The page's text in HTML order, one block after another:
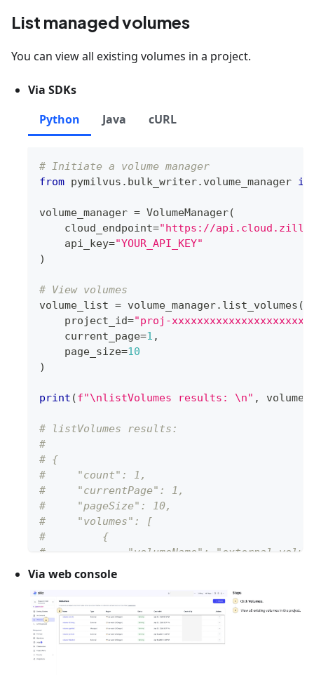
List managed volumes
You can view all existing volumes in a project.
Via SDKs
Python
Java cURL
# Initiate a volume manager
from pymilvus . bulk_writer. volume_manager
volume_manager = VolumeManager(
    cloud_endpoint
="https://
    api_key
="YOUR_API_KEY"
)
# View volumes
volume_list = volume_manager. list_volumes (
    project_id
="proj-
    current_page
=1 ,
    page_size
=10
)
print (f"\nlistVolumes results: \n" ,
# listVolumes results:
#
# {
#     "count": 1,
#     "currentPage": 1,
#     "pageSize": 10,
#     "volumes": [
#         {
#             "volumeName":
#             "type":"EXTERNAL"
#     ]
# }
Via web console